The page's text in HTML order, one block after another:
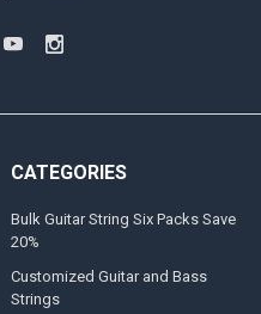
CATEGORIES
Bulk Guitar String Six Packs Save
20%
Customized Guitar and Bass
Strings